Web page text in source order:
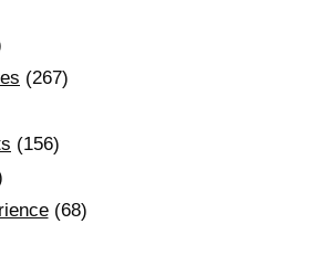
(267)
(156)
(68)